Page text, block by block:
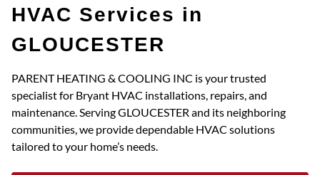
HVAC Services in
GLOUCESTER
PARENT HEATING & COOLING INC is your trusted
specialist for Bryant HVAC installations, repairs, and
maintenance. Serving GLOUCESTER and its neighboring
communities, we provide dependable HVAC solutions
tailored to your home’s needs.